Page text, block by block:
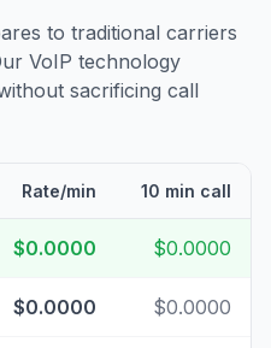
to traditional carriers
VoIP technology
sacrificing call
Rate/min 10 min call
$0.0000 $0.0000
$0.0000 $0.0000